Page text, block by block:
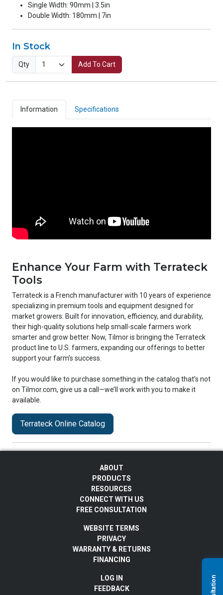
Single Width: 90mm | 3.5in
Double Width: 180mm | 7in
In Stock
Qty Add To Cart
Information Specifications
Enhance Your Farm with Terrateck
Tools
Terrateck is a French manufacturer with 10 years of experience
specializing in premium tools and equipment designed for
market growers. Built for innovation, efficiency, and durability,
their high-quality solutions help small-scale farmers work
smarter and grow better. Now, Tilmor is bringing the Terrateck
product line to U.S. farmers, expanding our offerings to better
support your farm’s success.
If you would like to purchase something in the catalog that’s not
on Tilmor.com, give us a call—we’ll work with you to make it
available.
Terrateck Online Catalog
ABOUT
PRODUCTS
RESOURCES
CONNECT WITH US
FREE CONSULTATION
WEBSITE TERMS
PRIVACY
WARRANTY & RETURNS
FINANCING
LOG IN
FEEDBACK